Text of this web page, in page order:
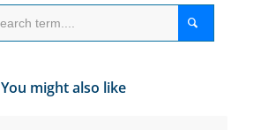
You might also like